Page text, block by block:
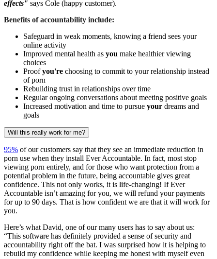
effects" says Cole (happy customer).
Benefits of accountability include:
Safeguard in weak moments, knowing a friend sees your
online activity
Improved mental health as you make healthier viewing
choices
Proofyou're choosing to commit to your relationship instead
of porn
Rebuilding trust in relationships over time
Regular ongoing conversations about meeting positive goals
Increased motivation and time to pursue your dreams and
goals
Will this really work for me?
95% of our customers say that they see an immediate reduction in
porn use when they install Ever Accountable. In fact, most stop
viewing porn entirely, and for those who want protection from a
potential problem in the future, being accountable gives great
confidence. This not only works, it is life-changing! If Ever
Accountable isn’t amazing for you, we will refund your payments
for up to 90 days. That is how confident we are that it will work for
you.
Here’s what David, one of our many users has to say about us:
“This software has definitely provided a sense of security and
accountability right off the bat. I was surprised how it is helping to
rebuild my confidence while keeping me honest with myself even